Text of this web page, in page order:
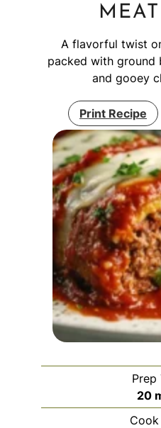
A flavorful twist
packed with ground
and gooey
Print Recipe
Prep
20